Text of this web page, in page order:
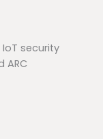
security
ARC